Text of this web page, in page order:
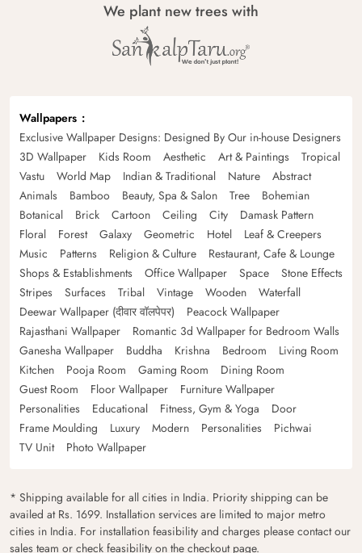
We plant new trees with
Wallpapers
Exclusive Wallpaper Designs: Designed By Our in-house Designers
3D Wallpaper
Kids Room Aesthetic Art & Paintings
Tropical
Vastu
World Map Indian & Traditional Nature
Abstract
Animals
Bamboo Beauty, Spa & Salon Tree
Bohemian
Botanical
Brick Cartoon Ceiling City
Damask Pattern
Floral
Forest Galaxy Geometric Hotel
Leaf & Creepers
Music
Patterns Religion & Culture
Restaurant, Cafe & Lounge
Shops & Establishments
Office Wallpaper Space
Stone Effects
Stripes
Surfaces Tribal Vintage Wooden
Waterfall
Deewar Wallpaper (दीवार वॉलपेपर)
Peacock Wallpaper
Rajasthani Wallpaper
Romantic 3d Wallpaper for Bedroom Walls
Ganesha Wallpaper
Buddha Krishna Bedroom
Living Room
Kitchen
Pooja Room Gaming Room
Dining Room
Guest Room
Floor Wallpaper
Furniture Wallpaper
Personalities
Educational Fitness, Gym & Yoga
Door
Frame Moulding
Luxury Modern Personalities
Pichwai
TV Unit
Photo Wallpaper
* Shipping available for all cities in India. Priority shipping can be
availed at Rs. 1699. Installation services are limited to major metro
cities in India. For installation feasibility and charges please contact our
sales team or check feasibility on the checkout page.